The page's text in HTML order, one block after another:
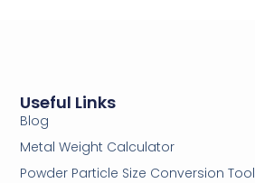
Useful Links
Blog
Metal Weight Calculator
Powder Particle Size Conversion Tool